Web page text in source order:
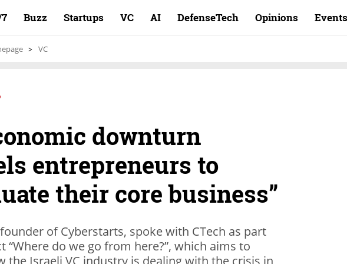
Buzz Startups VC AI DefenseTech Opinions Events
VC
downturn
entrepreneurs to
their core business”
of Cyberstarts, spoke with CTech as part
“Where do we go from here?”, which aims to
the Israeli VC industry is dealing with the crisis in